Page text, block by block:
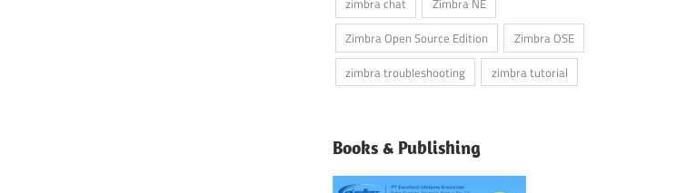
Zimbra Open Source Edition
Zimbra OSE
zimbra troubleshooting
zimbra tutorial
Books & Publishing